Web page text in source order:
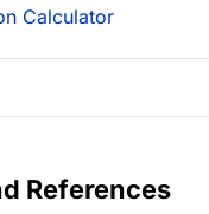
Calculator
References